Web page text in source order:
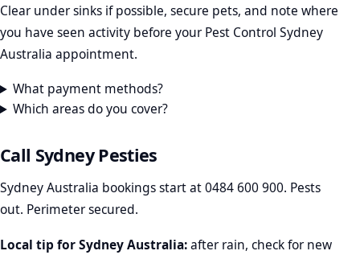
Clear under sinks if possible, secure pets, and note where
you have seen activity before your Pest Control Sydney
Australia appointment.
What payment methods?
Which areas do you cover?
Call Sydney Pesties
Sydney Australia bookings start at0484 600 900. Pests
out. Perimeter secured.
Local tip for Sydney Australia:after rain, check for new